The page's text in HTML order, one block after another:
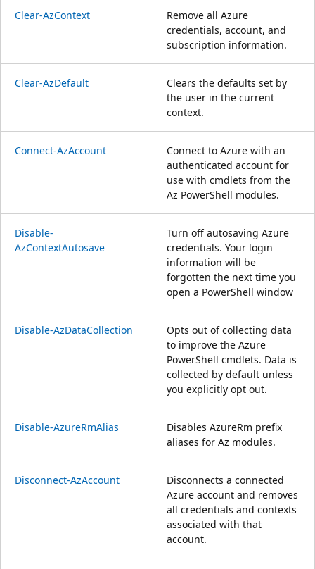
Clear-AzContext
Remove all Azure
credentials, account, and
subscription information.
Clear-AzDefault
Clears the defaults set by
the user in the current
context.
Connect-AzAccount
Connect to Azure with an
authenticated account for
use with cmdlets from the
Az PowerShell modules.
Disable-
AzContextAutosave
Turn off autosaving Azure
credentials. Your login
information will be
forgotten the next time you
open a PowerShell window
Disable-AzDataCollection
Opts out of collecting data
to improve the Azure
PowerShell cmdlets. Data is
collected by default unless
you explicitly opt out.
Disable-AzureRmAlias
Disables AzureRm prefix
aliases for Az modules.
Disconnect-AzAccount
Disconnects a connected
Azure account and removes
all credentials and contexts
associated with that
account.